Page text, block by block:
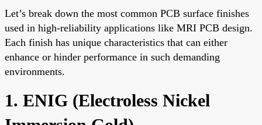
Let’s break down the most common PCB surface finishes
used in high-reliability applications like MRI PCB design.
Each finish has unique characteristics that can either
enhance or hinder performance in such demanding
environments.
1. ENIG (Electroless Nickel